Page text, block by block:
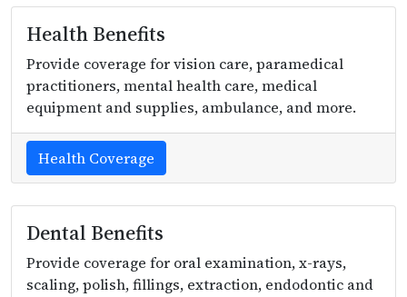
Health Benefits
Provide coverage for vision care, paramedical
practitioners, mental health care, medical
equipment and supplies, ambulance, and more.
Health Coverage
Dental Benefits
Provide coverage for oral examination, x-rays,
scaling, polish, fillings, extraction, endodontic and